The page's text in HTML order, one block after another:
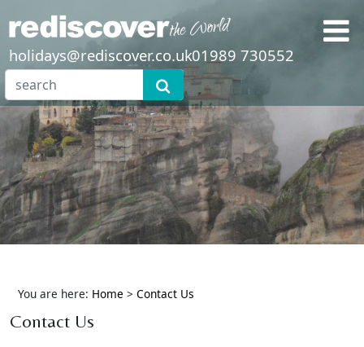
holidays@rediscover.co.uk01989 730552
You are here: Home > Contact Us
Contact Us